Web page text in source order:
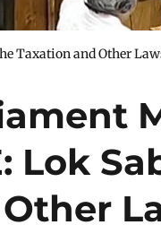
Taxation and Other
Lok